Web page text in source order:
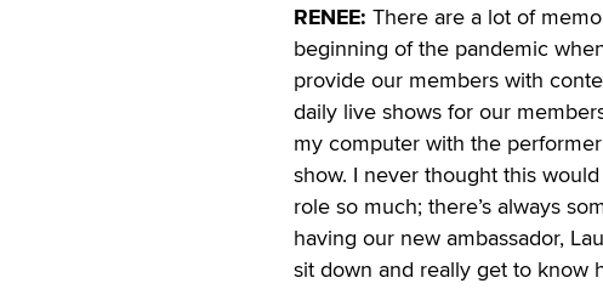
RENEE: There are a lot of
beginning of the pandemic
provide our members with
daily live shows for our
my computer with the
show. I never thought this
role so much; there’s always
having our new ambassador,
sit down and really get to know